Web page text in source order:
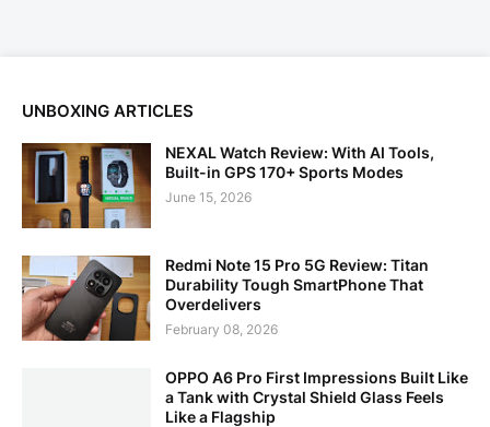
UNBOXING ARTICLES
NEXAL Watch Review: With AI Tools,
Built-in GPS 170+ Sports Modes
June 15, 2026
Redmi Note 15 Pro 5G Review: Titan
Durability Tough SmartPhone That
Overdelivers
February 08, 2026
OPPO A6 Pro First Impressions Built Like
a Tank with Crystal Shield Glass Feels
Like a Flagship